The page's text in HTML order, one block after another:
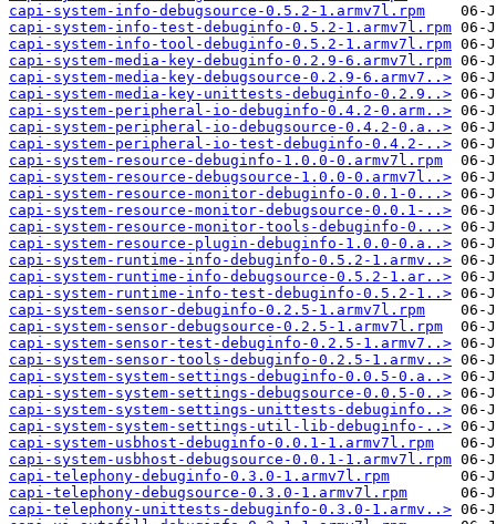
capi-system-info-debugsource-0.5.2-1.armv7l.rpm
capi-system-info-test-debuginfo-0.5.2-1.armv7l.rpm
capi-system-info-tool-debuginfo-0.5.2-1.armv7l.rpm
capi-system-media-key-debuginfo-0.2.9-6.armv7l.rpm
capi-system-media-key-debugsource-0.2.9-6.armv7..>
capi-system-media-key-unittests-debuginfo-0.2.9..>
capi-system-peripheral-io-debuginfo-0.4.2-0.arm..>
capi-system-peripheral-io-debugsource-0.4.2-0.a..>
capi-system-peripheral-io-test-debuginfo-0.4.2-..>
capi-system-resource-debuginfo-1.0.0-0.armv7l.rpm
capi-system-resource-debugsource-1.0.0-0.armv7l..>
capi-system-resource-monitor-debuginfo-0.0.1-0...>
capi-system-resource-monitor-debugsource-0.0.1-..>
capi-system-resource-monitor-tools-debuginfo-0...>
capi-system-resource-plugin-debuginfo-1.0.0-0.a..>
capi-system-runtime-info-debuginfo-0.5.2-1.armv..>
capi-system-runtime-info-debugsource-0.5.2-1.ar..>
capi-system-runtime-info-test-debuginfo-0.5.2-1..>
capi-system-sensor-debuginfo-0.2.5-1.armv7l.rpm
capi-system-sensor-debugsource-0.2.5-1.armv7l.rpm
capi-system-sensor-test-debuginfo-0.2.5-1.armv7..>
capi-system-sensor-tools-debuginfo-0.2.5-1.armv..>
capi-system-system-settings-debuginfo-0.0.5-0.a..>
capi-system-system-settings-debugsource-0.0.5-0..>
capi-system-system-settings-unittests-debuginfo..>
capi-system-system-settings-util-lib-debuginfo-..>
capi-system-usbhost-debuginfo-0.0.1-1.armv7l.rpm
capi-system-usbhost-debugsource-0.0.1-1.armv7l.rpm
capi-telephony-debuginfo-0.3.0-1.armv7l.rpm
capi-telephony-debugsource-0.3.0-1.armv7l.rpm
capi-telephony-unittests-debuginfo-0.3.0-1.armv..>